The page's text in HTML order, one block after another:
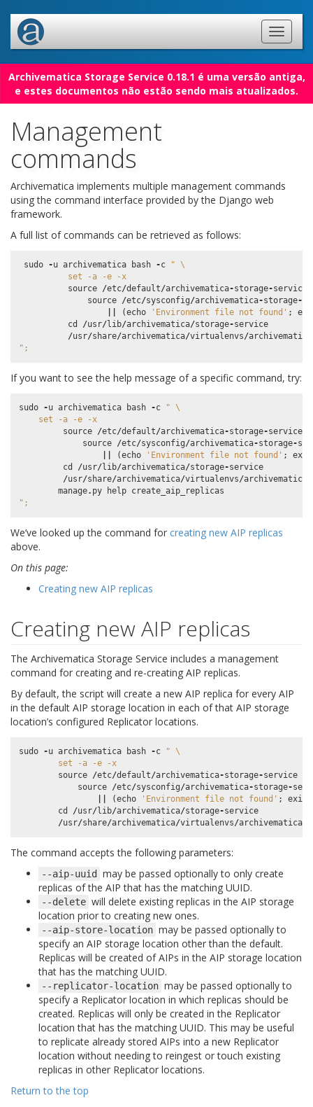
Archivematica Storage Service 0.18.1 é uma versão antiga,
e estes documentos não estão sendo mais atualizados.
Management
commands
Archivematica implements multiple management commands
using the command interface provided by the Django web
framework.
A full list of commands can be retrieved as follows:
sudo -u archivematica bash -c " \
          set -a -e -x
source /etc/default/archivematica-storage-service
source /etc/sysconfig/archivematica-storage-
(echo 'Environment file not found' ;
cd
/usr/lib/archivematica/storage-service
/usr/share/archivematica/virtualenvs/archivematica
";
If you want to see the help message of a specific command, try:
sudo -u archivematica bash -c " \
    set -a -e -x
source /etc/default/archivematica-storage-service
source /etc/sysconfig/archivematica-storage-
(echo 'Environment file not found' ;
exit
cd
/usr/lib/archivematica/storage-service
/usr/share/archivematica/virtualenvs/archivematica
manage. py help create_aip_replicas
";
We’ve looked up the command for creating new AIP replicas
above.
On this page:
Creating new AIP replicas
Creating new AIP replicas
The Archivematica Storage Service includes a management
command for creating and re-creating AIP replicas.
By default, the script will create a new AIP replica for every AIP
in the default AIP storage location in each of that AIP storage
location’s configured Replicator locations.
sudo -u archivematica bash -c " \
        set -a -e -x
source /etc/default/archivematica-storage-service
source /etc/sysconfig/archivematica-storage-
(echo 'Environment file not found' ; exit
cd
/usr/lib/archivematica/storage-service
/usr/share/archivematica/virtualenvs/archivematica
The command accepts the following parameters:
--aip-uuid
may be passed optionally to only create
replicas of the AIP that has the matching UUID.
--delete will delete existing replicas in the AIP storage
location prior to creating new ones.
--aip-store-location may be passed optionally to
specify an AIP storage location other than the default.
Replicas will be created of AIPs in the AIP storage location
that has the matching UUID.
--replicator-location may be passed optionally to
specify a Replicator location in which replicas should be
created. Replicas will only be created in the Replicator
location that has the matching UUID. This may be useful
to replicate already stored AIPs into a new Replicator
location without needing to reingest or touch existing
replicas in other Replicator locations.
Return to the top